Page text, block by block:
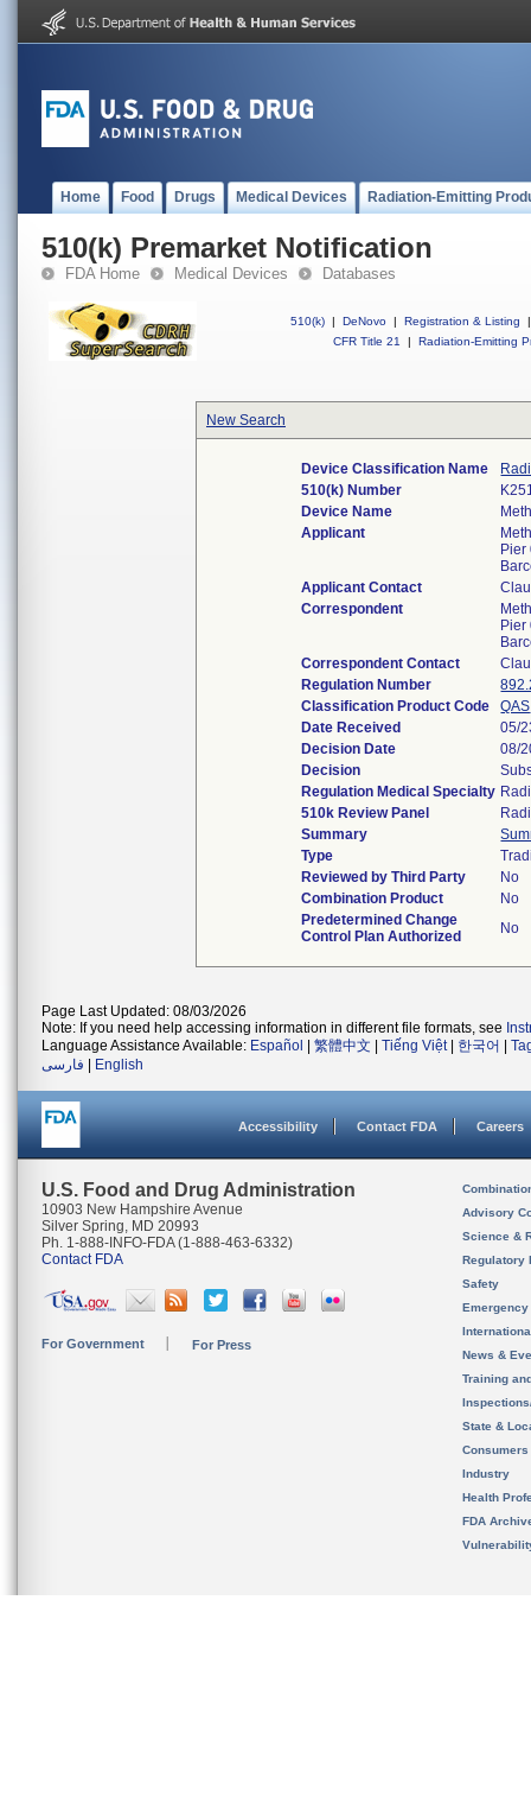
Home Food Drugs Medical Devices Radiation-Emitting
510(k) Premarket Notification
FDA Home Medical Devices Databases
510(k) | DeNovo | Registration & Listing
|
CFR Title 21
| Radiation-Emitting
New Search
Device Classification Name
510(k) Number
Device Name
Applicant
Pier
Applicant Contact
Correspondent
Pier
Correspondent Contact
Regulation Number
Classification Product Code
QAS
Date Received
05/
Decision Date
08/
Decision
Regulation Medical Specialty
510k Review Panel
Summary
Type
Reviewed by Third Party
No
Combination Product
No
Predetermined Change
Control Plan Authorized
No
Page Last Updated: 08/03/2026
Note: If you need help accessing information in different file formats, see
Language Assistance Available: Español 繁體中文 Tiếng Việt| 한국어
فارسی
English
Accessibility Contact FDA Careers
U.S. Food and Drug Administration
10903 New Hampshire Avenue
Silver Spring, MD 20993
Ph. 1-888-INFO-FDA (1-888-463-6332)
Contact FDA
For Government For Press
Advisory
Science &
Regulatory
Safety
News &
Training
State &
Consumers
Industry
Health
FDA